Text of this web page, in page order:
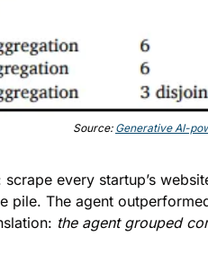
Source: Generative AI-
every startup’s
pile. The agent
the agent grouped